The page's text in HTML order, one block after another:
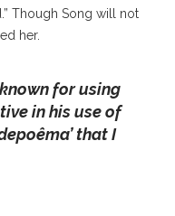
Though Song will not
her.
for using
in his use of
that I